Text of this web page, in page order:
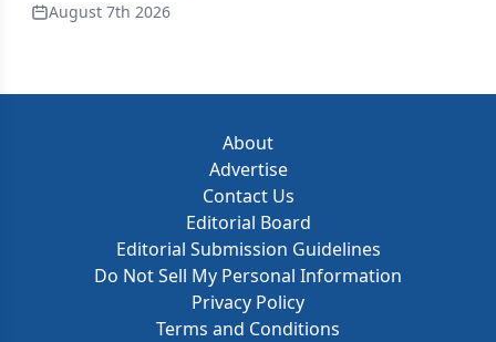
August 7th 2026
About
Advertise
Contact Us
Editorial Board
Editorial Submission Guidelines
Do Not Sell My Personal Information
Privacy Policy
Terms and Conditions